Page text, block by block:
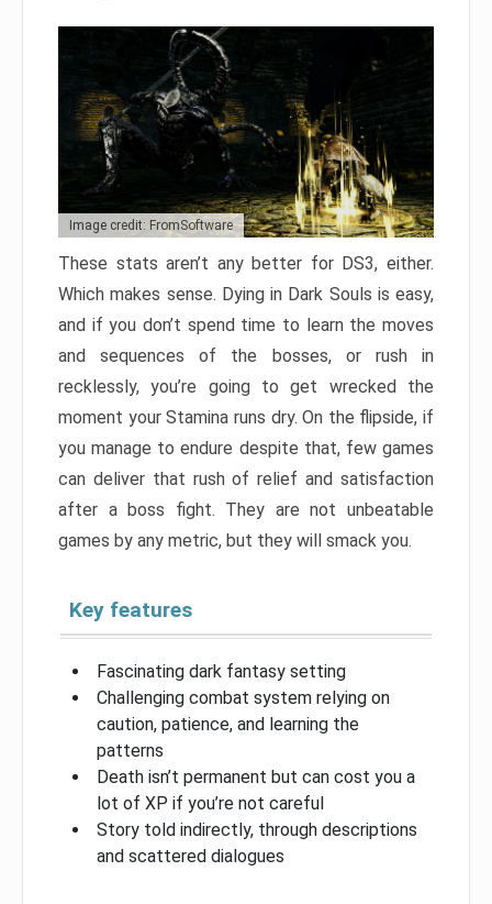
Image credit: FromSoftware
These stats aren’t any better for DS3, either.
Which makes sense. Dying in Dark Souls is easy,
and if you don’t spend time to learn the moves
and sequences of the bosses, or rush in
recklessly, you’re going to get wrecked the
moment your Stamina runs dry. On the flipside, if
you manage to endure despite that, few games
can deliver that rush of relief and satisfaction
after a boss fight. They are not unbeatable
games by any metric, but they will smack you.
Key features
Fascinating dark fantasy setting
Challenging combat system relying on
caution, patience, and learning the
patterns
Death isn’t permanent but can cost you a
lot of XP if you’re not careful
Story told indirectly, through descriptions
and scattered dialogues